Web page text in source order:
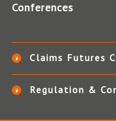
Conferences
Claims Futures
Regulation &